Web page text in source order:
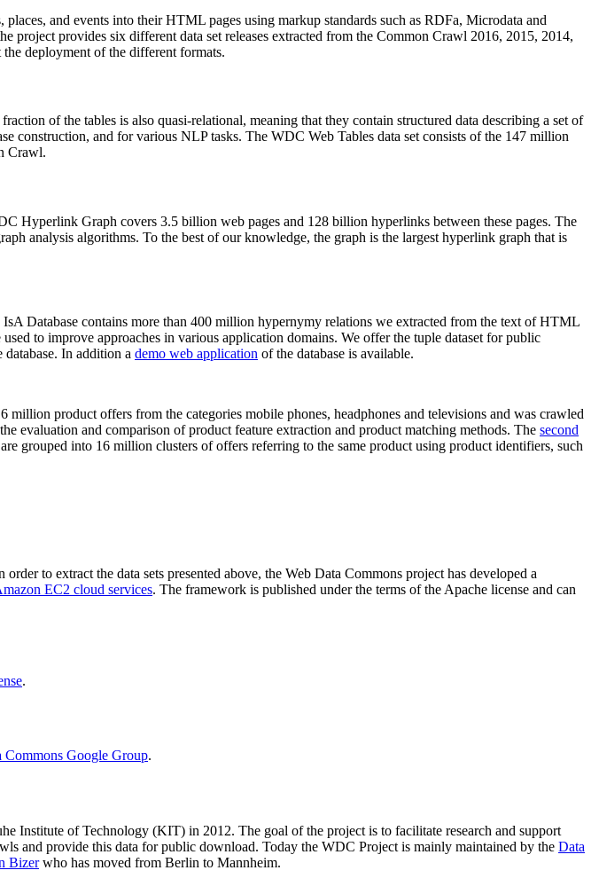
places, and events into their HTML pages using markup standards such as RDFa, Microdata and
project provides six different data set releases extracted from the Common Crawl 2016, 2015, 2014,
deployment of the different formats.
of the tables is also quasi-relational, meaning that they contain structured data describing a set of
construction, and for various NLP tasks. The WDC Web Tables data set consists of the 147 million
Crawl.
Hyperlink Graph covers 3.5 billion web pages and 128 billion hyperlinks between these pages. The
analysis algorithms. To the best of our knowledge, the graph is the largest hyperlink graph that is
Database contains more than 400 million hypernymy relations we extracted from the text of HTML
to improve approaches in various application domains. We offer the tuple dataset for public
In addition a demo web application of the database is available.
million product offers from the categories mobile phones, headphones and televisions and was crawled
evaluation and comparison of product feature extraction and product matching methods. The second
grouped into 16 million clusters of offers referring to the same product using product identifiers, such
to extract the data sets presented above, the Web Data Commons project has developed a
EC2 cloud services. The framework is published under the terms of the Apache license and can
.
Commons Google Group.
Institute of Technology (KIT) in 2012. The goal of the project is to facilitate research and support
and provide this data for public download. Today the WDC Project is mainly maintained by the Data
Bizerwho has moved from Berlin to Mannheim.